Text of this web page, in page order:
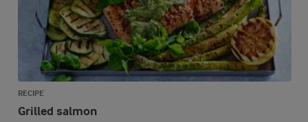
RECIPE
Grilled salmon